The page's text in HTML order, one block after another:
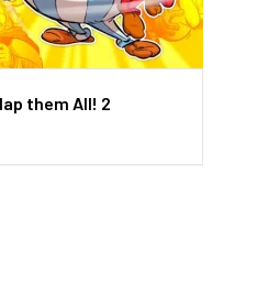
them All! 2